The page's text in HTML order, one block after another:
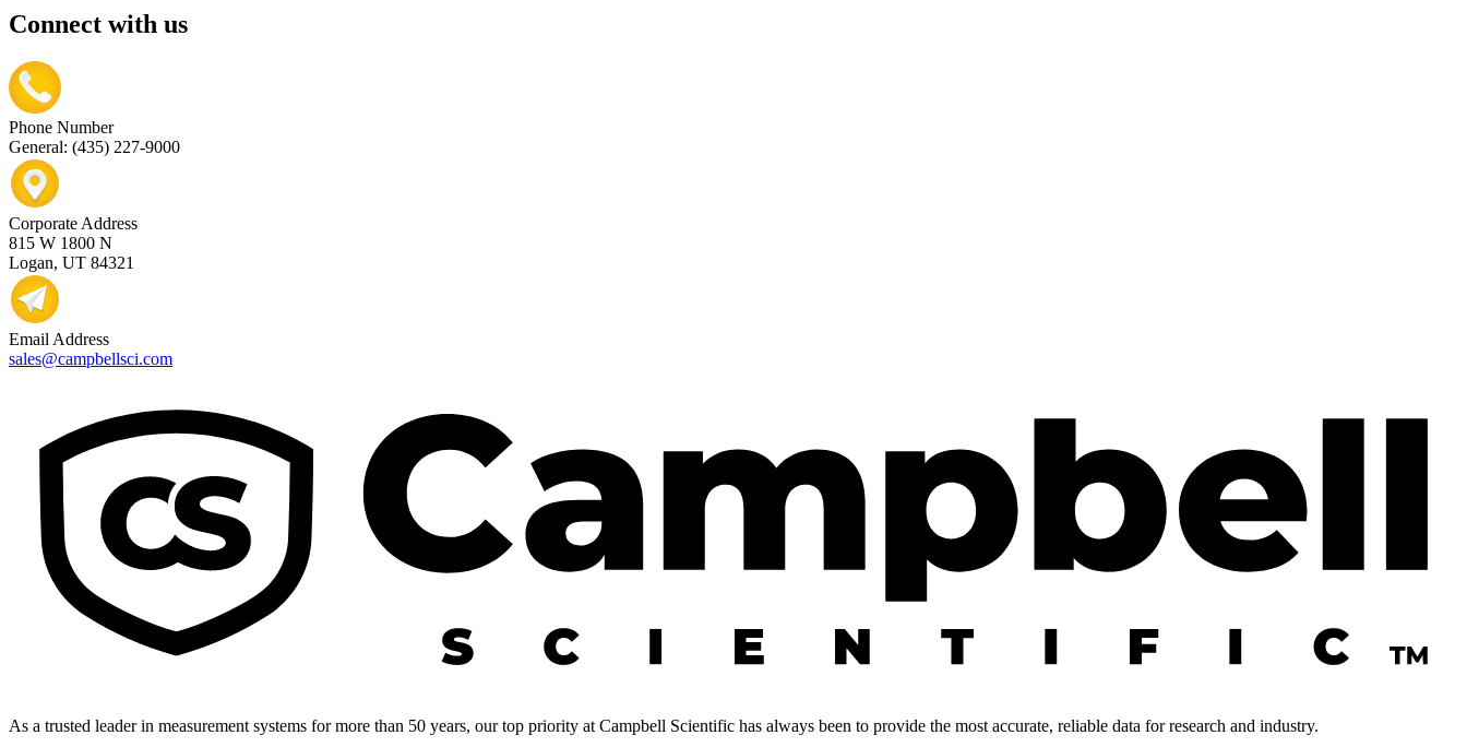
Connect with us
Phone Number
General: (435) 227-9000
Corporate Address
815 W 1800 N
Logan, UT 84321
Email Address
sales@campbellsci.com
As a trusted leader in measurement systems for more than 50 years, our top priority at Campbell Scientific has always been to provide the most accurate, reliable data for research and industry.